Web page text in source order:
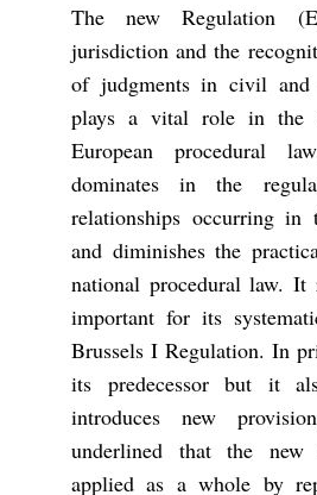
The new Regulation
jurisdiction and the
of judgments in civil and
plays a vital role in the
European procedural
dominates in the
relationships occurring in
and diminishes the
national procedural law. It
important for its
Brussels I Regulation. In
its predecessor but it
introduces new
underlined that the
applied as a whole by